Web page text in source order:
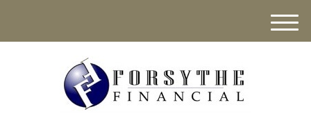
M
e